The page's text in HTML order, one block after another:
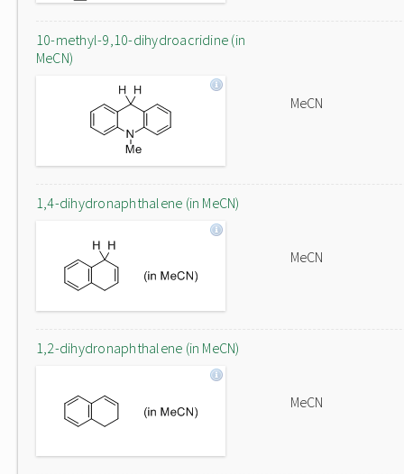
10-methyl-9,10-dihydroacridine (in
MeCN)
MeCN
1,4-dihydronaphthalene (in MeCN)
MeCN
1,2-dihydronaphthalene (in MeCN)
MeCN